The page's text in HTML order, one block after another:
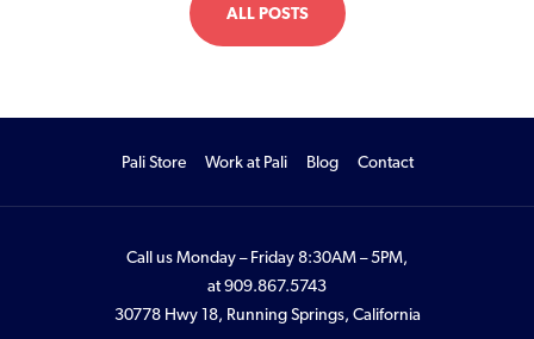
ALL POSTS
Pali Store Work at Pali Blog Contact
Call us Monday – Friday 8:30AM – 5PM,
at909.867.5743
30778 Hwy 18, Running Springs, California